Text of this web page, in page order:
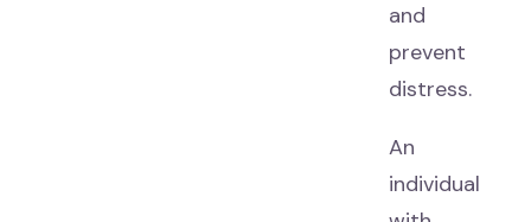
and
prevent
distress.
An
individual